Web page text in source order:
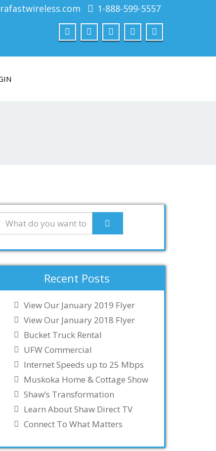
1-888-599-5557
Recent Posts
View Our January 2019 Flyer
View Our January 2018 Flyer
Bucket Truck Rental
UFW Commercial
Internet Speeds up to 25 Mbps
Muskoka Home & Cottage Show
Shaw’s Transformation
Learn About Shaw Direct TV
Connect To What Matters